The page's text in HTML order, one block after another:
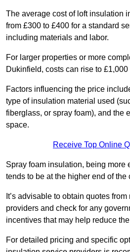
The average cost of loft insulation
from £300 to £400 for a standard
including materials and labor.
For larger properties or more
Dukinfield, costs can rise to £1,000
Factors influencing the price
type of insulation material used
fiberglass, or spray foam), and the
space.
Receive Top Online
Spray foam insulation, being more
tends to be at the higher end of the
It’s advisable to obtain quotes
providers and check for any
incentives that may help reduce
For detailed pricing and specific